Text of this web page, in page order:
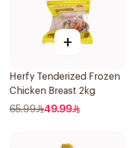
+
Herfy Tenderized Frozen
Chicken Breast 2kg
65.99 49.99